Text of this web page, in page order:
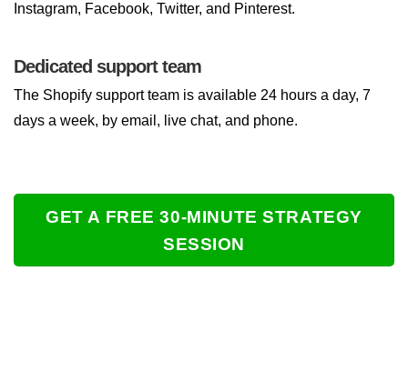
Instagram, Facebook, Twitter, and Pinterest.
Dedicated support team
The Shopify support team is available 24 hours a day, 7
days a week, by email, live chat, and phone.
GET A FREE 30-MINUTE STRATEGY
SESSION